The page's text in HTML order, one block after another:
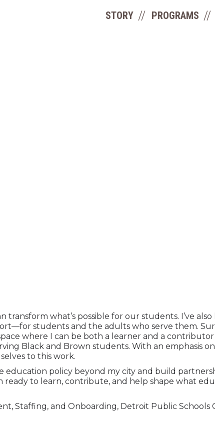
STORY PROGRAMS
transform what’s possible for our students. I’ve
students and the adults who serve them.
where I can be both a learner and a
Black and Brown students. With an emphasis
to this work.
policy beyond my city and build
ready to learn, contribute, and help shape what
Staffing, and Onboarding, Detroit Public Schools